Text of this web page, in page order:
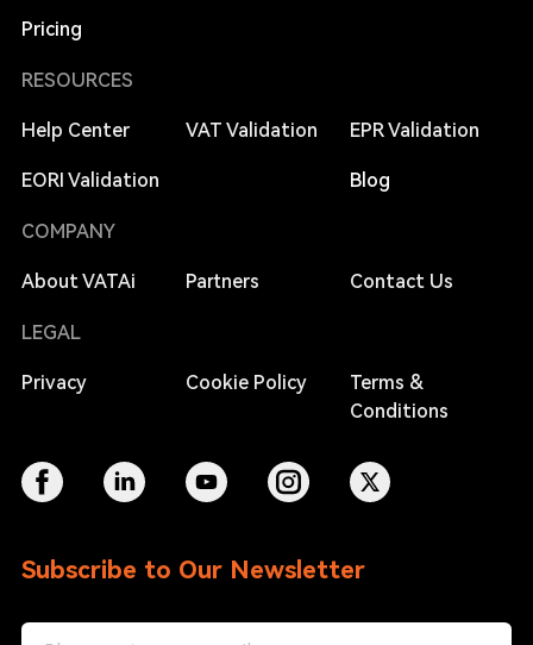
Pricing
RESOURCES
Help Center VAT Validation EPR Validation
EORI Validation Blog
COMPANY
About VATAi Partners Contact Us
LEGAL
Privacy Cookie Policy
Terms &
Conditions
Subscribe to Our Newsletter